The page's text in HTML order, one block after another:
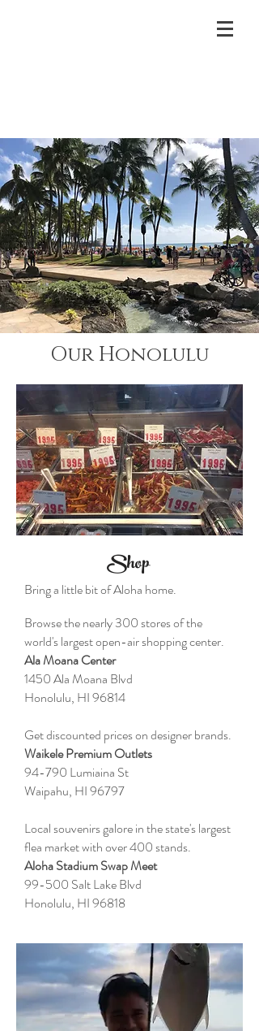
Our Honolulu
Shop
Bring a little bit of Aloha home.
Browse the nearly 300 stores of the
world's largest open-air shopping center.
Ala Moana Center
1450 Ala Moana Blvd
Honolulu, HI 96814
Get discounted prices on designer brands.
Waikele Premium Outlets
94-790 Lumiaina St
Waipahu, HI 96797
Local souvenirs galore in the state's largest
flea market with over 400 stands.
Aloha Stadium Swap Meet
99-500 Salt Lake Blvd
Honolulu, HI 96818